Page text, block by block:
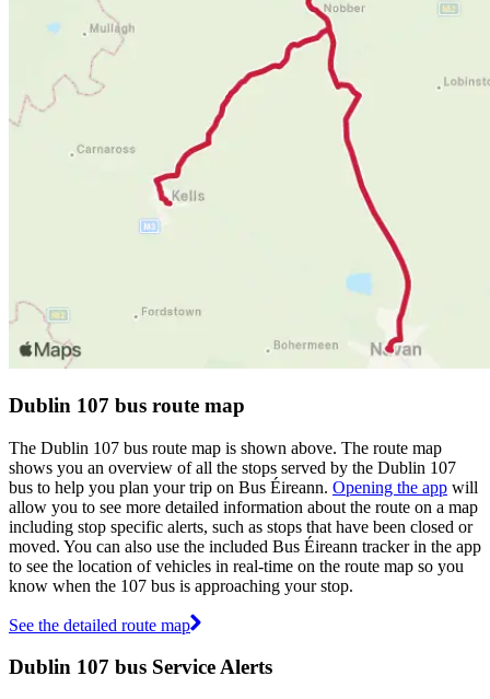
Dublin 107 bus route map
The Dublin 107 bus route map is shown above. The route map
shows you an overview of all the stops served by the Dublin 107
bus to help you plan your trip on Bus Éireann. Opening the app will
allow you to see more detailed information about the route on a map
including stop specific alerts, such as stops that have been closed or
moved. You can also use the included Bus Éireann tracker in the app
to see the location of vehicles in real-time on the route map so you
know when the 107 bus is approaching your stop.
See the detailed route map
Dublin 107 bus Service Alerts